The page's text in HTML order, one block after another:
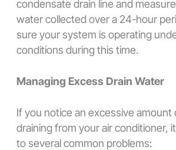
condensate drain line and
water collected over a 24-hour
sure your system is operating
conditions during this time.
Managing Excess Drain Water
If you notice an excessive amount
draining from your air conditioner,
to several common problems: